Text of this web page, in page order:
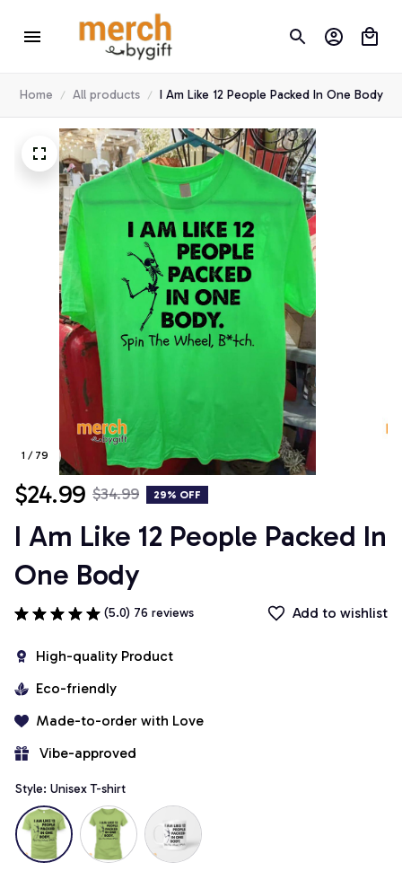
Home All products I Am Like 12 People Packed In One Body
1 / 79
$24.99 $34.99 29% OFF
I Am Like 12 People Packed In
One Body
(5.0) 76 reviews Add to wishlist
High-quality Product
Eco-friendly
Made-to-order with Love
Vibe-approved
Style: Unisex T-shirt